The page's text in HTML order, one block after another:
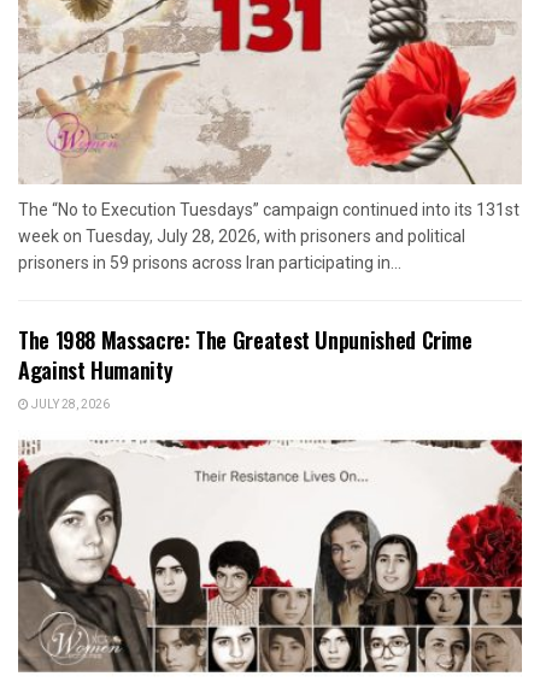
The “No to Execution Tuesdays” campaign continued into its 131st
week on Tuesday, July 28, 2026, with prisoners and political
prisoners in 59 prisons across Iran participating in...
The 1988 Massacre: The Greatest Unpunished Crime
Against Humanity
JULY 28, 2026